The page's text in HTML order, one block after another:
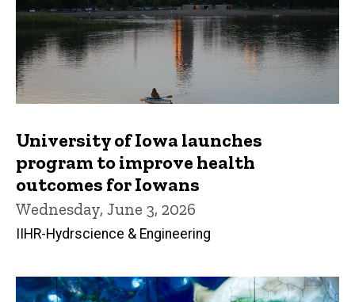
University of Iowa launches
program to improve health
outcomes for Iowans
Wednesday, June 3, 2026
IIHR-Hydrscience & Engineering